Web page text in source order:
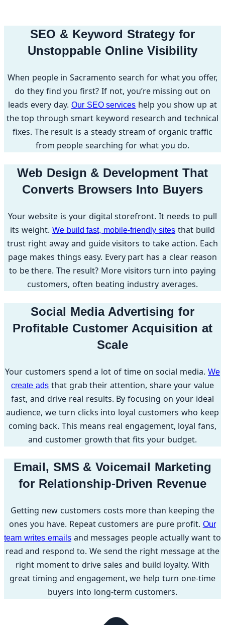
SEO & Keyword Strategy for
Unstoppable Online Visibility
When people in Sacramento search for what you offer,
do they find you first? If not, you’re missing out on
leads every day. Our SEO services help you show up at
the top through smart keyword research and technical
fixes. The result is a steady stream of organic traffic
from people searching for what you do.
Web Design & Development That
Converts Browsers Into Buyers
Your website is your digital storefront. It needs to pull
its weight. We build fast, mobile-friendly sites that build
trust right away and guide visitors to take action. Each
page makes things easy. Every part has a clear reason
to be there. The result? More visitors turn into paying
customers, often beating industry averages.
Social Media Advertising for
Profitable Customer Acquisition at
Scale
Your customers spend a lot of time on social media. We
create ads that grab their attention, share your value
fast, and drive real results. By focusing on your ideal
audience, we turn clicks into loyal customers who keep
coming back. This means real engagement, loyal fans,
and customer growth that fits your budget.
Email, SMS & Voicemail Marketing
for Relationship-Driven Revenue
Getting new customers costs more than keeping the
ones you have. Repeat customers are pure profit. Our
team writes emailsand messages people actually want to
read and respond to. We send the right message at the
right moment to drive sales and build loyalty. With
great timing and engagement, we help turn one-time
buyers into long-term customers.